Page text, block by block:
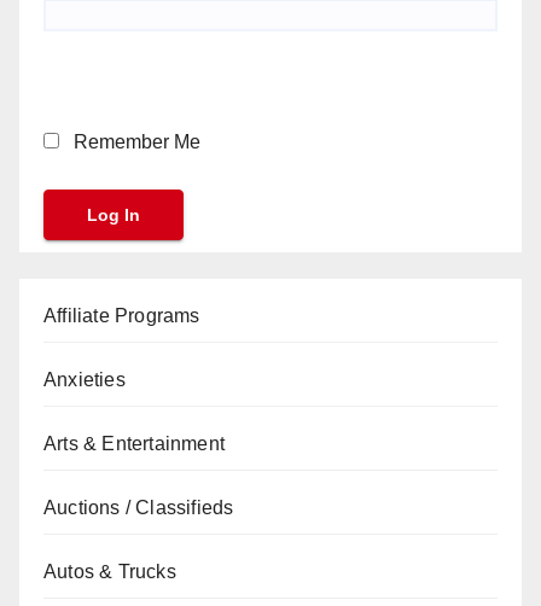
Remember Me
Affiliate Programs
Anxieties
Arts & Entertainment
Auctions / Classifieds
Autos & Trucks